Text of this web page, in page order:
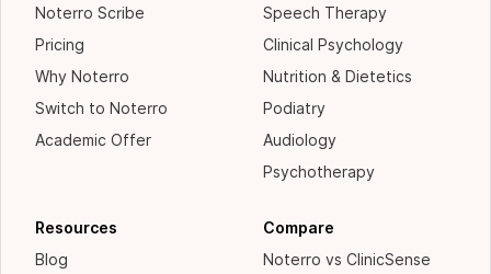
Noterro Scribe
Pricing
Why Noterro
Switch to Noterro
Academic Offer
Speech Therapy
Clinical Psychology
Nutrition & Dietetics
Podiatry
Audiology
Psychotherapy
Resources
Blog
Compare
Noterro vs ClinicSense